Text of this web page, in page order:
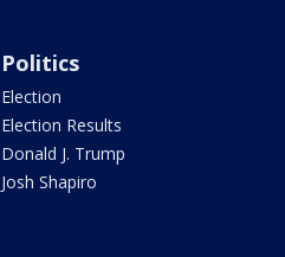
Politics
Election
Election Results
Donald J. Trump
Josh Shapiro